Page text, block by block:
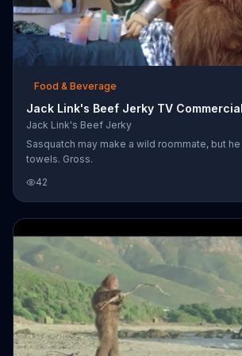
Food & Beverage
Jack Link's Beef Jerky TV
Jack Link's Beef Jerky
Sasquatch may make a wild roommate, but
towels. Gross.
42